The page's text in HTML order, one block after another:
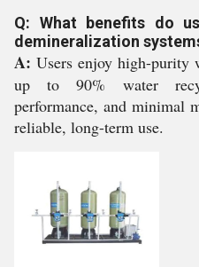
Q: What benefits do
demineralization
A: Users enjoy high-purity
up to 90% water
performance, and minimal
reliable, long-term use.